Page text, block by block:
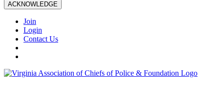
ACKNOWLEDGE
Join
Login
Contact Us